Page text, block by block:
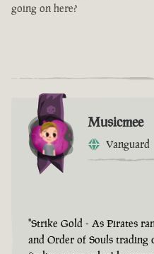
going on here?
Musicmee
Vanguard
"Strike Gold - As Pirates
and Order of Souls trading